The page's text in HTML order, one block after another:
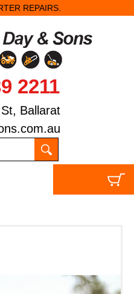
REPAIRS.
2211
Ballarat